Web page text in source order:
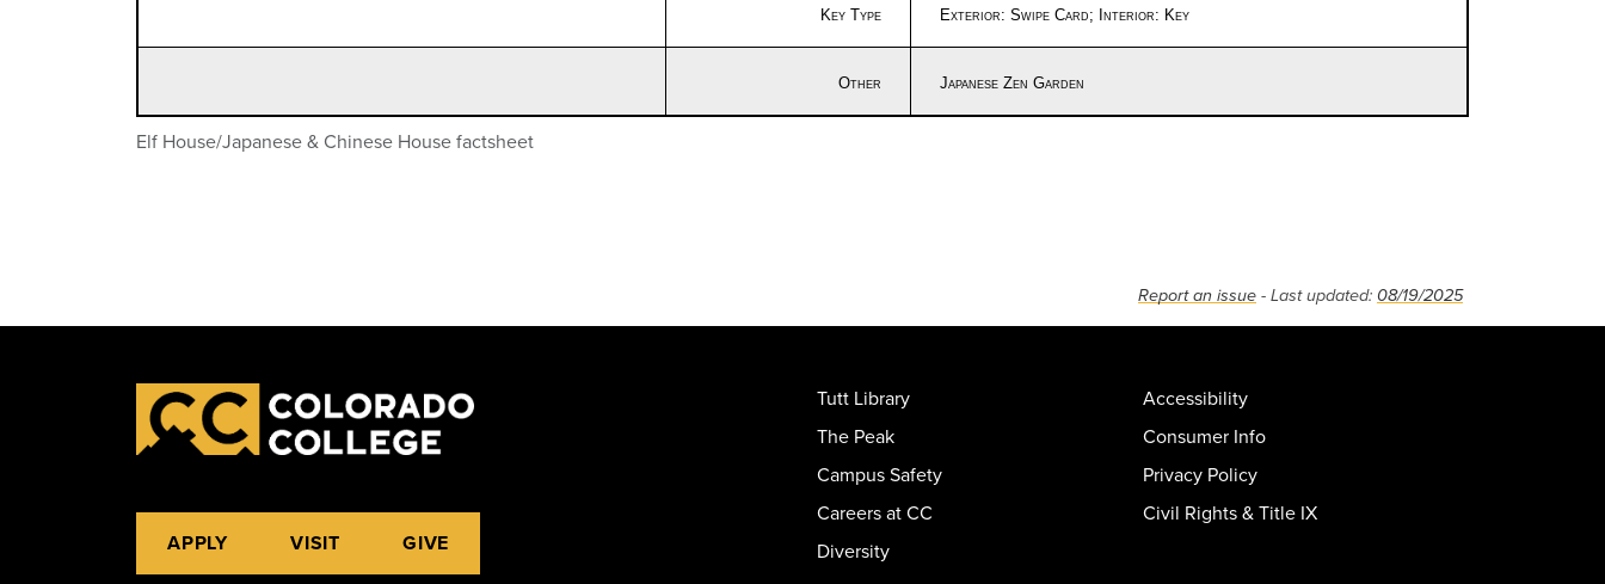
Elf House/Japanese & Chinese House factsheet
Key Type Exterior: Swipe Card; Interior: Key
Other Japanese Zen Garden
Report an issue - Last updated: 08/19/2025
APPLY VISIT GIVE
Tutt Library
The Peak
Campus Safety
Careers at CC
Diversity
Accessibility
Consumer Info
Privacy Policy
Civil Rights & Title IX